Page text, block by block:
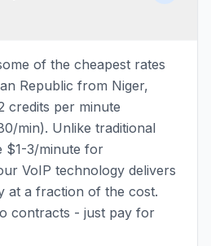
of the cheapest rates
Republic from Niger,
credits per minute
min). Unlike traditional
$1-3/minute for
VoIP technology delivers
at a fraction of the cost.
contracts - just pay for